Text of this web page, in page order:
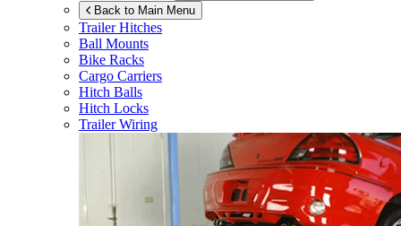
Back to Main Menu
Trailer Hitches
Ball Mounts
Bike Racks
Cargo Carriers
Hitch Balls
Hitch Locks
Trailer Wiring